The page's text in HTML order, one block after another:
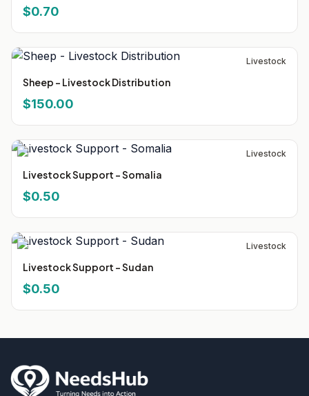
$0.70
Livestock
Sheep - Livestock Distribution
$150.00
Livestock
Livestock Support - Somalia
$0.50
Livestock
Livestock Support - Sudan
$0.50